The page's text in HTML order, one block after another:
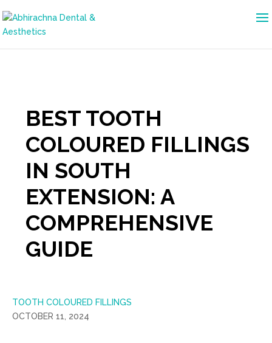
BEST TOOTH
COLOURED FILLINGS
IN SOUTH
EXTENSION: A
COMPREHENSIVE
GUIDE
TOOTH COLOURED FILLINGS
OCTOBER 11, 2024